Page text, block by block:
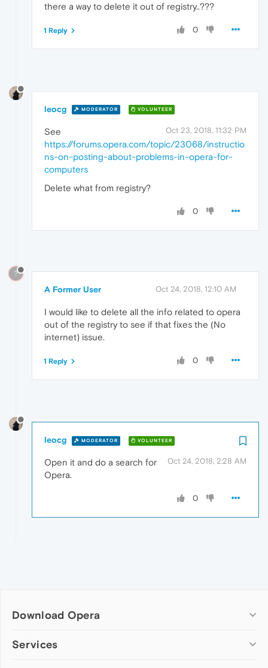
there a way to delete it out of registry..???
0
1 Reply
leocg MODERATOR VOLUNTEER
Oct 23, 2018, 11:32 PM
See
https://forums.opera.com/topic/23068/instructio
ns-on-posting-about-problems-in-opera-for-
computers
Delete what from registry?
0
?
A Former User Oct 24, 2018, 12:10 AM
I would like to delete all the info related to opera
out of the registry to see if that fixes the (No
internet) issue.
0
1 Reply
leocg MODERATOR VOLUNTEER
Oct 24, 2018, 2:28 AM
Open it and do a search for
Opera.
0
Download Opera
Computer browsers
Services